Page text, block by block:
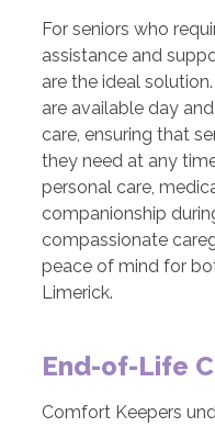
For seniors who
assistance and
are the ideal
are available day
care, ensuring that
they need at any
personal care,
companionship
compassionate
peace of mind for
Limerick.
End-of-Life
Comfort Keepers